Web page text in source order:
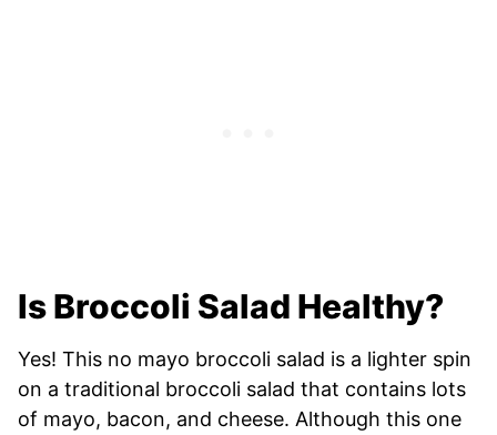
Is Broccoli Salad Healthy?
Yes! This no mayo broccoli salad is a lighter spin
on a traditional broccoli salad that contains lots
of mayo, bacon, and cheese. Although this one